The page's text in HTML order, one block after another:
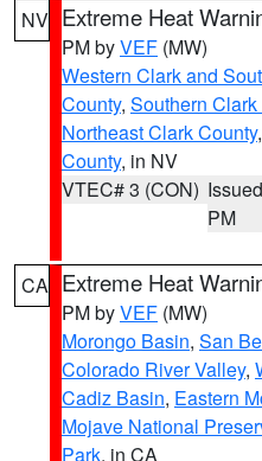
NV Extreme Heat
PM byVEF (MW)
Western Clark and
County, Southern
Northeast Clark County,
County, in NV
VTEC# 3 (CON)
PM
CA Extreme Heat
PM byVEF (MW)
Morongo Basin, San
Colorado River Valley,
Cadiz Basin, Eastern
Mojave National
Park, in CA